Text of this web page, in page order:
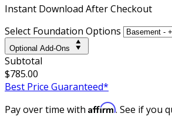
Instant Download After Checkout
Select Foundation Options
Optional Add-Ons
Subtotal
$785.00
Best Price Guaranteed*
Pay over time with Affirm. See if you